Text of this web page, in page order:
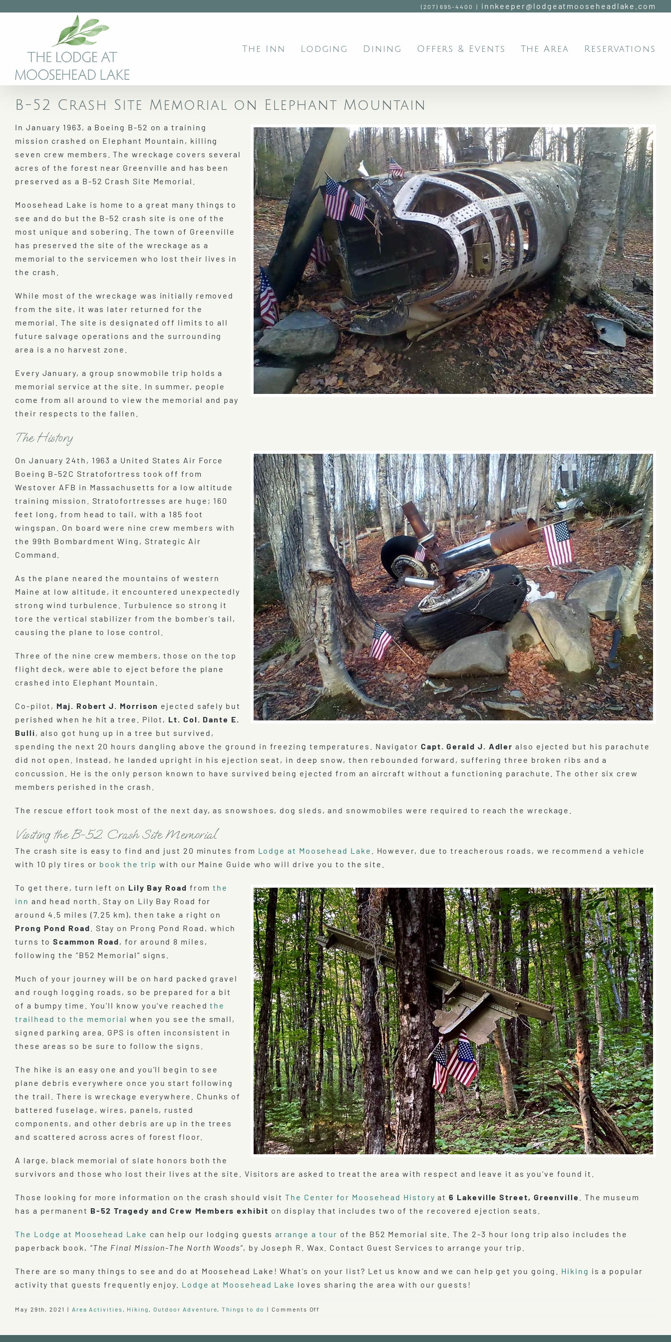
(207) 695-4400 | innkeeper@lodgeatmooseheadlake.com
The Inn Lodging Dining Offers & Events The Area Reservations
B-52 Crash Site Memorial on Elephant Mountain
In January 1963, a Boeing B-52 on a training
mission crashed on Elephant Mountain, killing
seven crew members. The wreckage covers several
acres of the forest near Greenville and has been
preserved as a B-52 Crash Site Memorial.
Moosehead Lake is home to a great many things to
see and do but the B-52 crash site is one of the
most unique and sobering. The town of Greenville
has preserved the site of the wreckage as a
memorial to the servicemen who lost their lives in
the crash.
While most of the wreckage was initially removed
from the site, it was later returned for the
memorial. The site is designated off limits to all
future salvage operations and the surrounding
area is a no harvest zone.
Every January, a group snowmobile trip holds a
memorial service at the site. In summer, people
come from all around to view the memorial and pay
their respects to the fallen.
The History
On January 24th, 1963 a United States Air Force
Boeing B-52C Stratofortress took off from
Westover AFB in Massachusetts for a low altitude
training mission. Stratofortresses are huge; 160
feet long, from head to tail, with a 185 foot
wingspan. On board were nine crew members with
the 99th Bombardment Wing, Strategic Air
Command.
As the plane neared the mountains of western
Maine at low altitude, it encountered unexpectedly
strong wind turbulence. Turbulence so strong it
tore the vertical stabilizer from the bomber’s tail,
causing the plane to lose control.
Three of the nine crew members, those on the top
flight deck, were able to eject before the plane
crashed into Elephant Mountain.
Co-pilot, Maj. Robert J. Morrison ejected safely but
perished when he hit a tree. Pilot, Lt. Col. Dante E.
Bulli, also got hung up in a tree but survived,
spending the next 20 hours dangling above the ground in freezing temperatures. Navigator Capt. Gerald J. Adler also ejected but his parachute
did not open. Instead, he landed upright in his ejection seat, in deep snow, then rebounded forward, suffering three broken ribs and a
concussion. He is the only person known to have survived being ejected from an aircraft without a functioning parachute. The other six crew
members perished in the crash.
The rescue effort took most of the next day, as snowshoes, dog sleds, and snowmobiles were required to reach the wreckage.
Visiting the B-52 Crash Site Memorial
The crash site is easy to find and just 20 minutes from Lodge at Moosehead Lake
. However, due to treacherous roads, we recommend a vehicle
with 10 ply tires or book the tripwith our Maine Guide who will drive you to the site.
To get there, turn left on Lily Bay Road fromthe
inn and head north. Stay on Lily Bay Road for
around 4.5 miles (7.25 km), then take a right on
Prong Pond Road . Stay on Prong Pond Road, which
turns toScammon Road, for around 8 miles,
following the “B52 Memorial” signs.
Much of your journey will be on hard packed gravel
and rough logging roads, so be prepared for a bit
of a bumpy time. You’ll know you’ve reachedthe
trailhead to the memorial when you see the small,
signed parking area. GPS is often inconsistent in
these areas so be sure to follow the signs.
The hike is an easy one and you’ll begin to see
plane debris everywhere once you start following
the trail. There is wreckage everywhere. Chunks of
battered fuselage, wires, panels, rusted
components, and other debris are up in the trees
and scattered across acres of forest floor.
A large, black memorial of slate honors both the
survivors and those who lost their lives at the site. Visitors are asked to treat the area with respect and leave it as you’ve found it.
Those looking for more information on the crash should visitThe Center for Moosehead History at6 Lakeville Street, Greenville
. The museum
has a permanent B-52 Tragedy and Crew Members exhibit on display that includes two of the recovered ejection seats.
The Lodge at Moosehead Lake can help our lodging guests arrange a tour of the B52 Memorial site. The 2-3 hour long trip also includes the
paperback book, “The Final Mission-The North Woods”, by Joseph R. Wax. Contact Guest Services to arrange your trip.
There are so many things to see and do at Moosehead Lake! What’s on your list? Let us know and we can help get you going. Hiking is a popular
activity that guests frequently enjoy. Lodge at Moosehead Lake loves sharing the area with our guests!
May 29th, 2021 | Area Activities Hiking Outdoor Adventure ,Things to do | Comments Off